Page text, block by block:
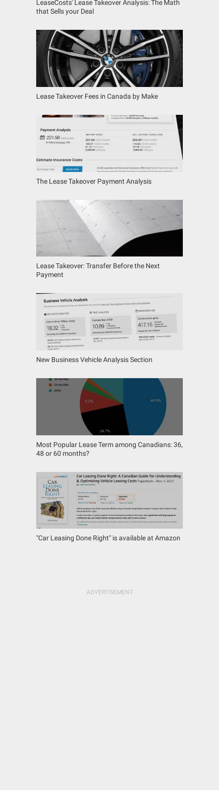
LeaseCosts' Lease Takeover Analysis: The Math
that Sells your Deal
Lease Takeover Fees in Canada by Make
The Lease Takeover Payment Analysis
Lease Takeover: Transfer Before the Next
Payment
New Business Vehicle Analysis Section
Most Popular Lease Term among Canadians: 36,
48 or 60 months?
"Car Leasing Done Right" is available at Amazon